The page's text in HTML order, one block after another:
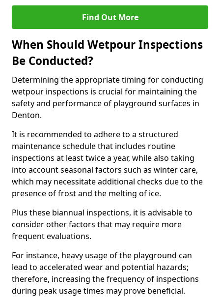
Find Out More
When Should Wetpour Inspections
Be Conducted?
Determining the appropriate timing for conducting
wetpour inspections is crucial for maintaining the
safety and performance of playground surfaces in
Denton.
It is recommended to adhere to a structured
maintenance schedule that includes routine
inspections at least twice a year, while also taking
into account seasonal factors such as winter care,
which may necessitate additional checks due to the
presence of frost and the melting of ice.
Plus these biannual inspections, it is advisable to
consider other factors that may require more
frequent evaluations.
For instance, heavy usage of the playground can
lead to accelerated wear and potential hazards;
therefore, increasing the frequency of inspections
during peak usage times may prove beneficial.